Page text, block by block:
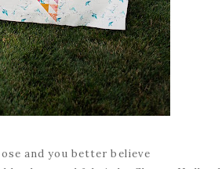
and you better believe